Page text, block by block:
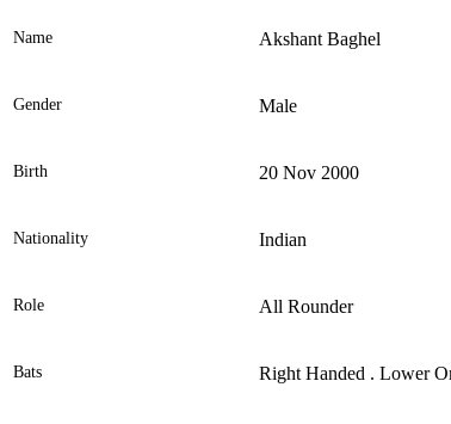
Name Akshant Baghel
Gender Male
Birth 20 Nov 2000
Nationality Indian
Role All Rounder
Bats Right Handed . Lower